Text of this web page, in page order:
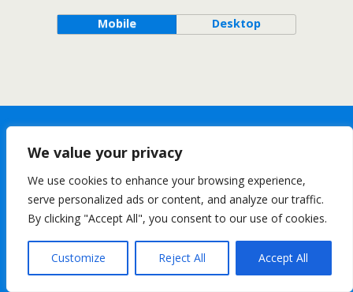
We value your privacy
We use cookies to enhance your browsing experience,
serve personalized ads or content, and analyze our traffic.
By clicking "Accept All", you consent to our use of cookies.
Customize Reject All Accept All
Mobile Desktop